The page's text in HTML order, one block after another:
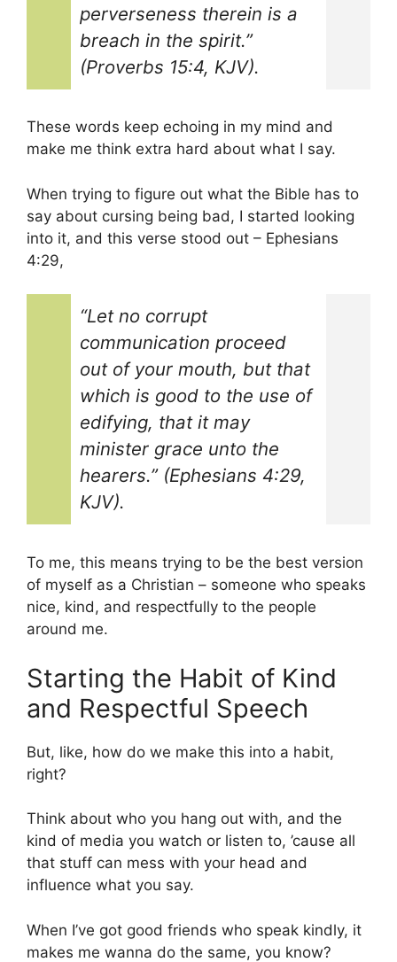
perverseness therein is a
breach in the spirit.”
(Proverbs 15:4, KJV).
These words keep echoing in my mind and
make me think extra hard about what I say.
When trying to figure out what the Bible has to
say about cursing being bad, I started looking
into it, and this verse stood out – Ephesians
4:29,
“Let no corrupt
communication proceed
out of your mouth, but that
which is good to the use of
edifying, that it may
minister grace unto the
hearers.” (Ephesians 4:29,
KJV).
To me, this means trying to be the best version
of myself as a Christian – someone who speaks
nice, kind, and respectfully to the people
around me.
Starting the Habit of Kind
and Respectful Speech
But, like, how do we make this into a habit,
right?
Think about who you hang out with, and the
kind of media you watch or listen to, ’cause all
that stuff can mess with your head and
influence what you say.
When I’ve got good friends who speak kindly, it
makes me wanna do the same, you know?